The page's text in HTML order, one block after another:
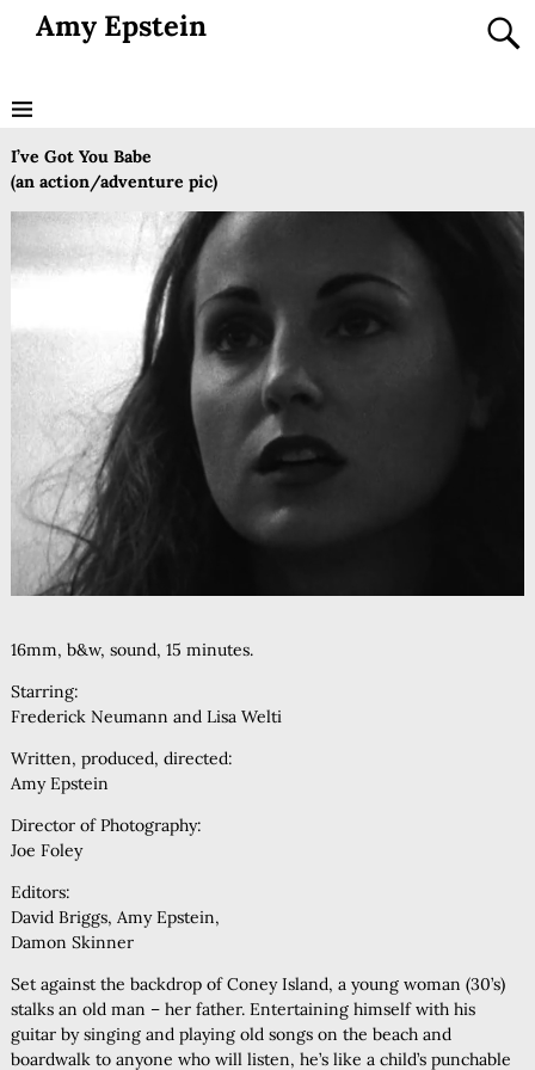
Amy Epstein
I’ve Got You Babe
(an action/adventure pic)
16mm, b&w, sound, 15 minutes.
Starring:
Frederick Neumann and Lisa Welti
Written, produced, directed:
Amy Epstein
Director of Photography:
Joe Foley
Editors:
David Briggs, Amy Epstein,
Damon Skinner
Set against the backdrop of Coney Island, a young woman (30’s)
stalks an old man – her father. Entertaining himself with his
guitar by singing and playing old songs on the beach and
boardwalk to anyone who will listen, he’s like a child’s punchable